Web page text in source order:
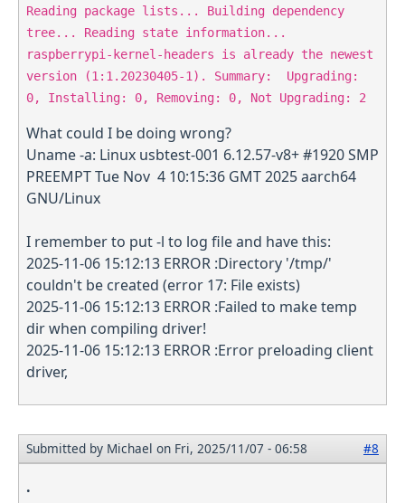
Reading package lists... Building dependency
tree... Reading state information...
raspberrypi-kernel-headers is already the newest
version (1:1.20230405-1). Summary: Upgrading:
0, Installing: 0, Removing: 0, Not Upgrading: 2
What could I be doing wrong?
Uname -a: Linux usbtest-001 6.12.57-v8+ #1920 SMP
PREEMPT Tue Nov 4 10:15:36 GMT 2025 aarch64
GNU/Linux
I remember to put -l to log file and have this:
2025-11-06 15:12:13 ERROR :Directory '/tmp/'
couldn't be created (error 17: File exists)
2025-11-06 15:12:13 ERROR :Failed to make temp
dir when compiling driver!
2025-11-06 15:12:13 ERROR :Error preloading client
driver,
Submitted by Michael on Fri, 2025/11/07 - 06:58 #8
.